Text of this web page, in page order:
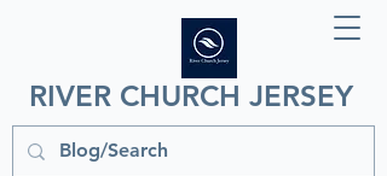
RIVER CHURCH JERSEY